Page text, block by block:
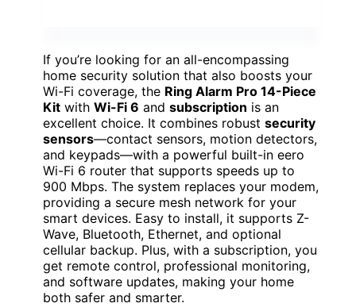
If you’re looking for an all-encompassing
home security solution that also boosts your
Wi-Fi coverage, the Ring Alarm Pro 14-Piece
Kit with Wi-Fi 6 and subscription is an
excellent choice. It combines robust security
sensors—contact sensors, motion detectors,
and keypads—with a powerful built-in eero
Wi-Fi 6 router that supports speeds up to
900 Mbps. The system replaces your modem,
providing a secure mesh network for your
smart devices. Easy to install, it supports Z-
Wave, Bluetooth, Ethernet, and optional
cellular backup. Plus, with a subscription, you
get remote control, professional monitoring,
and software updates, making your home
both safer and smarter.